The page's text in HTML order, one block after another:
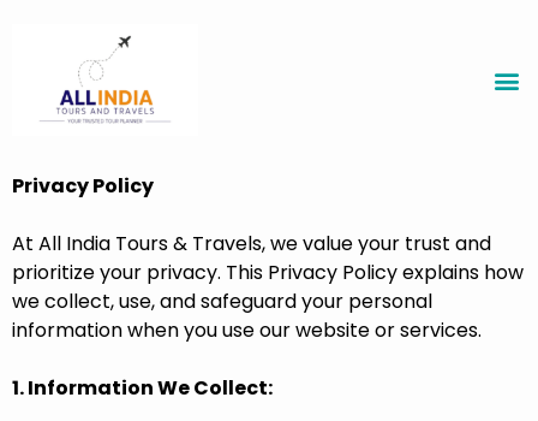
Privacy Policy
At All India Tours & Travels, we value your trust and
prioritize your privacy. This Privacy Policy explains how
we collect, use, and safeguard your personal
information when you use our website or services.
1. Information We Collect: